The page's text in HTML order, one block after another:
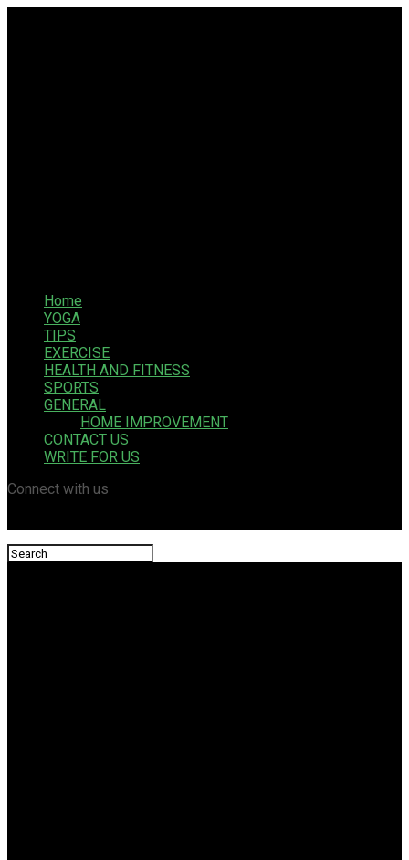
Home
YOGA
TIPS
EXERCISE
HEALTH AND FITNESS
SPORTS
GENERAL
HOME IMPROVEMENT
CONTACT US
WRITE FOR US
Connect with us